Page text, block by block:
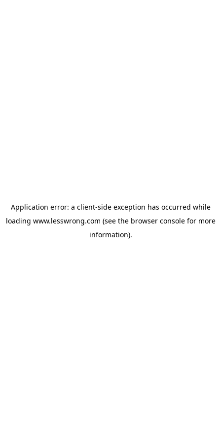
Application error: a client-side exception has occurred while
loading www.lesswrong.com (see the browser consolefor more
information).